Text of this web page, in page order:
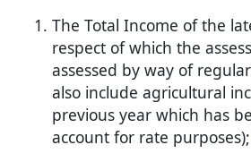
The Total Income of the
respect of which the
assessed by way of
also include agricultural
previous year which has
account for rate